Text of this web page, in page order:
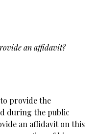
an affidavit?
provide the
during the public
an affidavit on this